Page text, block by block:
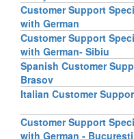
Customer Support
with German
Customer Support
with German- Sibiu
Spanish Customer
Brasov
Italian Customer
Customer Support
with German - Bucuresti